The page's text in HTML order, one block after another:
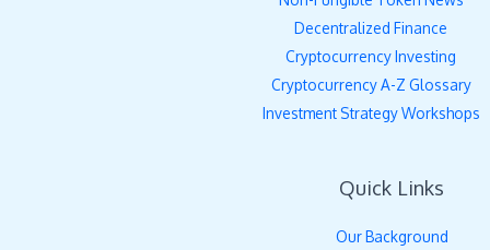
Decentralized Finance
Cryptocurrency Investing
Cryptocurrency A-Z Glossary
Investment Strategy Workshops
Quick Links
Our Background